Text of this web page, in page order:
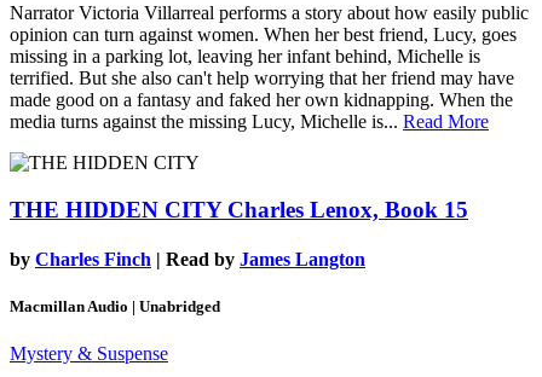
Narrator Victoria Villarreal performs a story about how easily public
opinion can turn against women. When her best friend, Lucy, goes
missing in a parking lot, leaving her infant behind, Michelle is
terrified. But she also can't help worrying that her friend may have
made good on a fantasy and faked her own kidnapping. When the
media turns against the missing Lucy, Michelle is... Read More
THE HIDDEN CITY Charles Lenox, Book 15
by Charles Finch | Read by James Langton
Macmillan Audio | Unabridged
Mystery & Suspense